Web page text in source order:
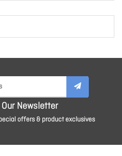
Newsletter
offers & product exclusives